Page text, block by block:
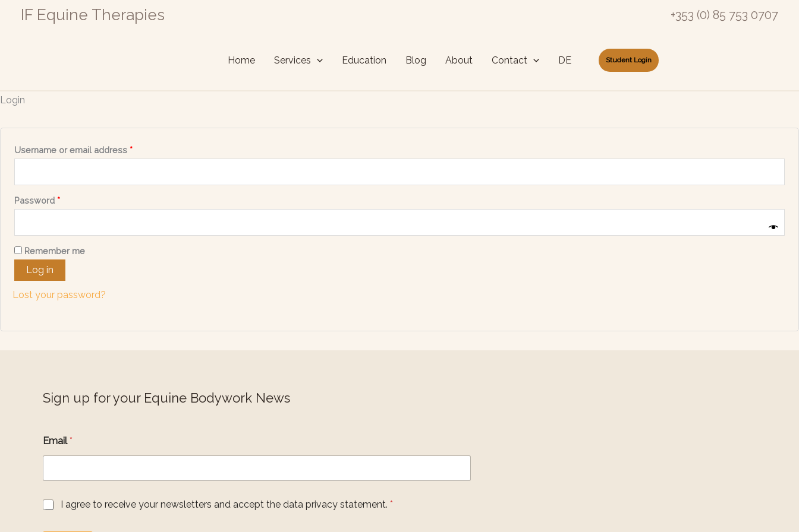
IF Equine Therapies +353 (0) 85 753 0707
Home Services Education Blog About Contact DE Student Login
Login
Username or email address *
Required
Password *
Required
Remember me
Log in
Lost your password?
Sign up for your Equine Bodywork News
Email*
g
e
G
I agree to receive your newsletters and accept the data privacy statement. *